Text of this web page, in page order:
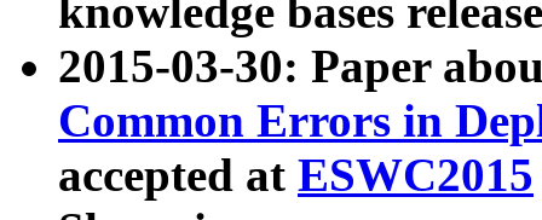
knowledge bases
2015-03-30: Paper
Common Errors in
accepted at ESWC2015